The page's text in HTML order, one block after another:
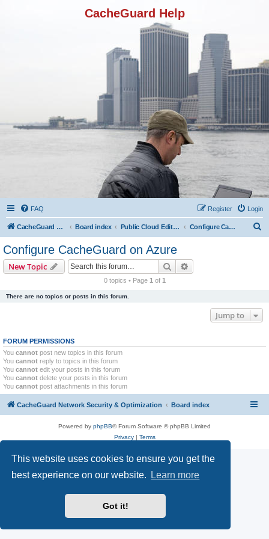
This website uses cookies to ensure you get the
best experience on our website.
Learn more
Got it!
CacheGuard Help
FAQ Login
Register
CacheGuard Network Security & Optimization Board index Public Cloud Editions Configure CacheGuard on Azure
Configure CacheGuard on Azure
New Topic Search
0 topics • Page 1 of 1
There are no topics or posts in this forum.
Jump to
FORUM PERMISSIONS
You cannot post new topics in this forum
You cannot reply to topics in this forum
You cannot edit your posts in this forum
You cannot delete your posts in this forum
You cannot post attachments in this forum
CacheGuard Network Security & Optimization Board index
Powered by phpBB® Forum Software © phpBB Limited
Privacy| Terms